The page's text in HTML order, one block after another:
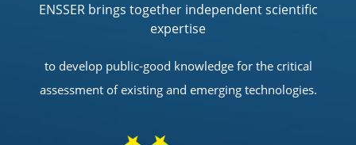
ENSSER brings together independent scientific
expertise
to develop public-good knowledge for the critical
assessment of existing and emerging technologies.